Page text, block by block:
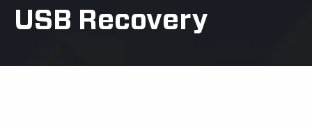
USB Recovery